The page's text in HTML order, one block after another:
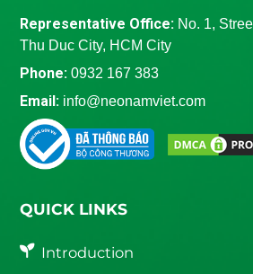
Representative Office: No. 1,
Thu Duc City, HCM City
Phone: 0932 167 383
Email: info@neonamviet.com
QUICK LINKS
Introduction